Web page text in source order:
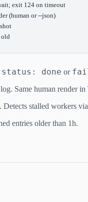
exit 124 on timeout
(human or --json)
old
status: done or
Same human render
Detects stalled workers via
entries older than 1h.